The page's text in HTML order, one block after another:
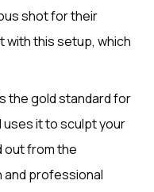
shot for their
with this setup, which
the gold standard for
it to sculpt your
out from the
and professional